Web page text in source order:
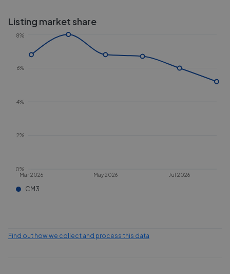
Listing market share
Mar 2026 May 2026 Jul 2026
0%
2%
4%
6%
8%
CM3
Find out how we collect and process this data